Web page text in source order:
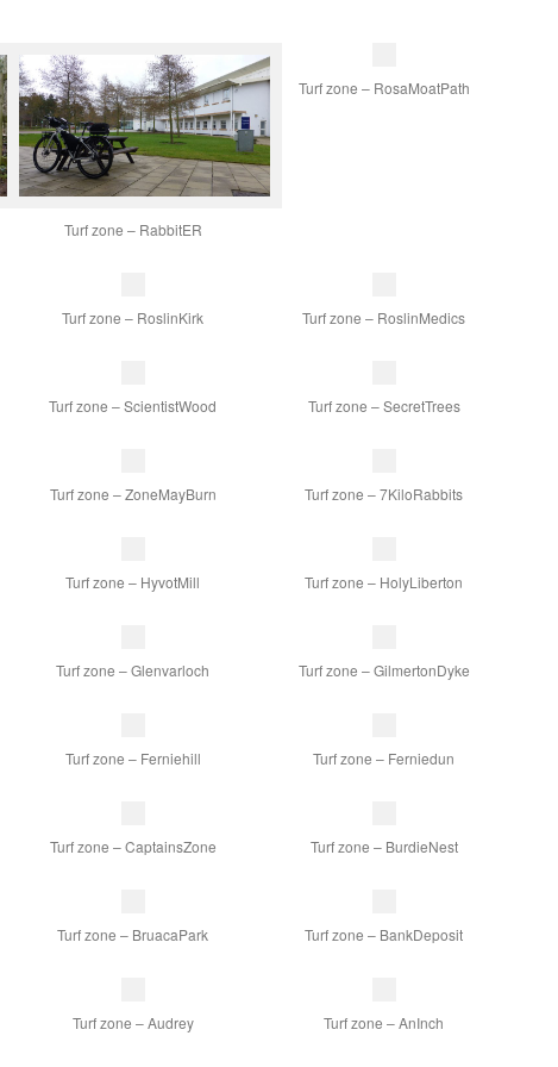
Turf zone – RabbitER
Turf zone – RosaMoatPath
Turf zone – RoslinKirk Turf zone – RoslinMedics
Turf zone – ScientistWood Turf zone – SecretTrees
Turf zone – ZoneMayBurn Turf zone – 7KiloRabbits
Turf zone – HyvotMill Turf zone – HolyLiberton
Turf zone – Glenvarloch Turf zone – GilmertonDyke
Turf zone – Ferniehill Turf zone – Ferniedun
Turf zone – CaptainsZone Turf zone – BurdieNest
Turf zone – BruacaPark Turf zone – BankDeposit
Turf zone – Audrey Turf zone – AnInch